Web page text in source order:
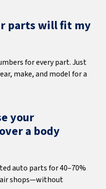
parts will fit my
for every part. Just
make, and model for a
your
a body
auto parts for 40–70%
shops—without